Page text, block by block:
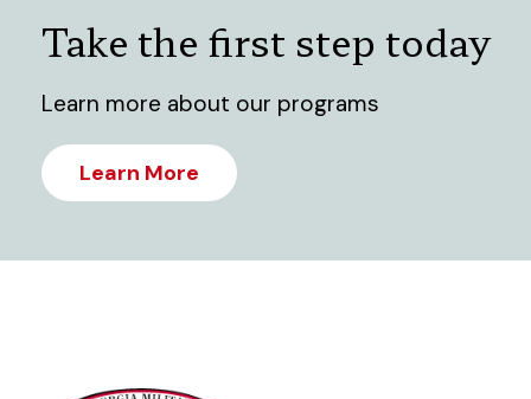
Take the first step today
Learn more about our programs
Learn More